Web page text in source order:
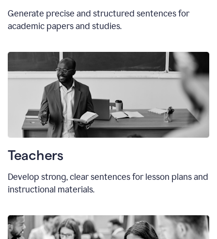
Generate precise and structured sentences for
academic papers and studies.
Teachers
Develop strong, clear sentences for lesson plans and
instructional materials.